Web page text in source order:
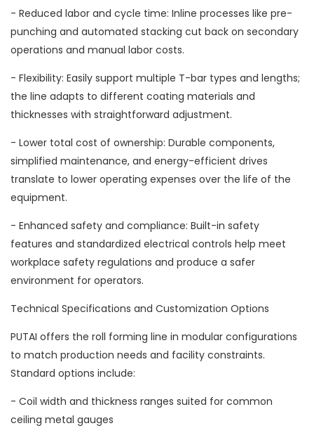
- Reduced labor and cycle time: Inline processes like pre-
punching and automated stacking cut back on secondary
operations and manual labor costs.
- Flexibility: Easily support multiple T-bar types and lengths;
the line adapts to different coating materials and
thicknesses with straightforward adjustment.
- Lower total cost of ownership: Durable components,
simplified maintenance, and energy-efficient drives
translate to lower operating expenses over the life of the
equipment.
- Enhanced safety and compliance: Built-in safety
features and standardized electrical controls help meet
workplace safety regulations and produce a safer
environment for operators.
Technical Specifications and Customization Options
PUTAI offers the roll forming line in modular configurations
to match production needs and facility constraints.
Standard options include:
- Coil width and thickness ranges suited for common
ceiling metal gauges